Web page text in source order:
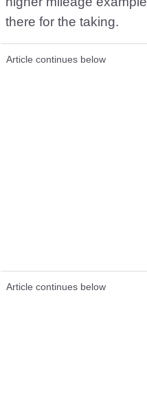
there for the taking.
Article continues below
Article continues below